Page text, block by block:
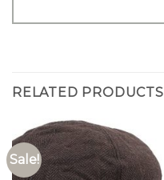
RELATED PRODUCTS
Sale!